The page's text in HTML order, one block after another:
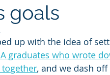
goals
up with the idea of
graduates who wrote
, and we dash